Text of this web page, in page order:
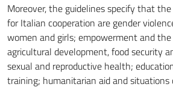
Moreover, the guidelines specify that
for Italian cooperation are gender
women and girls; empowerment and
agricultural development, food security
sexual and reproductive health;
training; humanitarian aid and situations